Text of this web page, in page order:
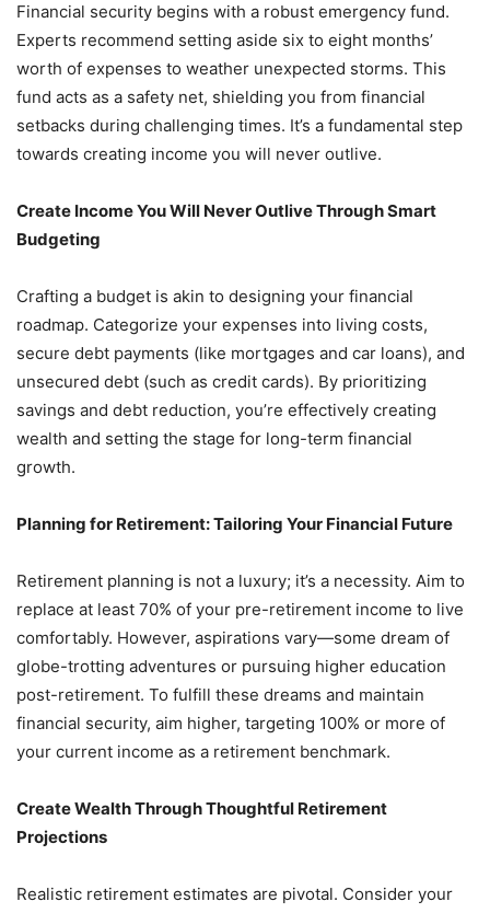
Financial security begins with a robust emergency fund.
Experts recommend setting aside six to eight months’
worth of expenses to weather unexpected storms. This
fund acts as a safety net, shielding you from financial
setbacks during challenging times. It’s a fundamental step
towards creating income you will never outlive.
Create Income You Will Never Outlive Through Smart
Budgeting
Crafting a budget is akin to designing your financial
roadmap. Categorize your expenses into living costs,
secure debt payments (like mortgages and car loans), and
unsecured debt (such as credit cards). By prioritizing
savings and debt reduction, you’re effectively creating
wealth and setting the stage for long-term financial
growth.
Planning for Retirement: Tailoring Your Financial Future
Retirement planning is not a luxury; it’s a necessity. Aim to
replace at least 70% of your pre-retirement income to live
comfortably. However, aspirations vary—some dream of
globe-trotting adventures or pursuing higher education
post-retirement. To fulfill these dreams and maintain
financial security, aim higher, targeting 100% or more of
your current income as a retirement benchmark.
Create Wealth Through Thoughtful Retirement
Projections
Realistic retirement estimates are pivotal. Consider your